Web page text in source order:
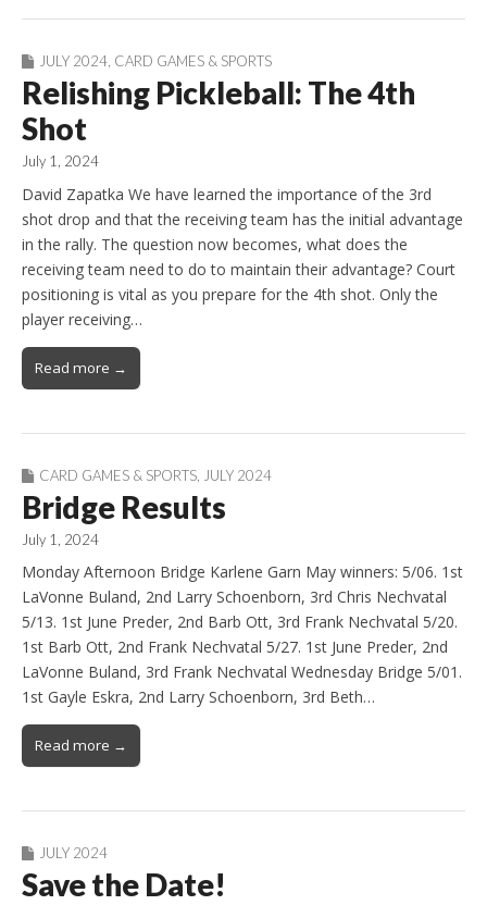
JULY 2024 CARD GAMES & SPORTS
Relishing Pickleball: The 4th
Shot
July 1, 2024
David Zapatka We have learned the importance of the 3rd
shot drop and that the receiving team has the initial advantage
in the rally. The question now becomes, what does the
receiving team need to do to maintain their advantage? Court
positioning is vital as you prepare for the 4th shot. Only the
player receiving…
Read more →
CARD GAMES & SPORTS JULY 2024
Bridge Results
July 1, 2024
Monday Afternoon Bridge Karlene Garn May winners: 5/06. 1st
LaVonne Buland, 2nd Larry Schoenborn, 3rd Chris Nechvatal
5/13. 1st June Preder, 2nd Barb Ott, 3rd Frank Nechvatal 5/20.
1st Barb Ott, 2nd Frank Nechvatal 5/27. 1st June Preder, 2nd
LaVonne Buland, 3rd Frank Nechvatal Wednesday Bridge 5/01.
1st Gayle Eskra, 2nd Larry Schoenborn, 3rd Beth…
Read more →
JULY 2024
Save the Date!